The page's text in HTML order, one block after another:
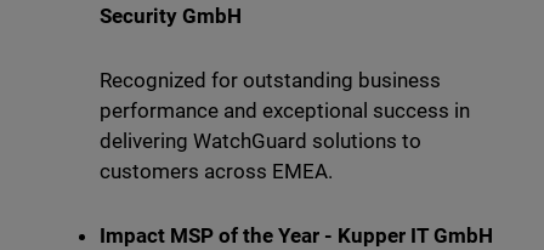
Security GmbH
Recognized for outstanding business
performance and exceptional success in
delivering WatchGuard solutions to
customers across EMEA.
Impact MSP of the Year - Kupper IT GmbH